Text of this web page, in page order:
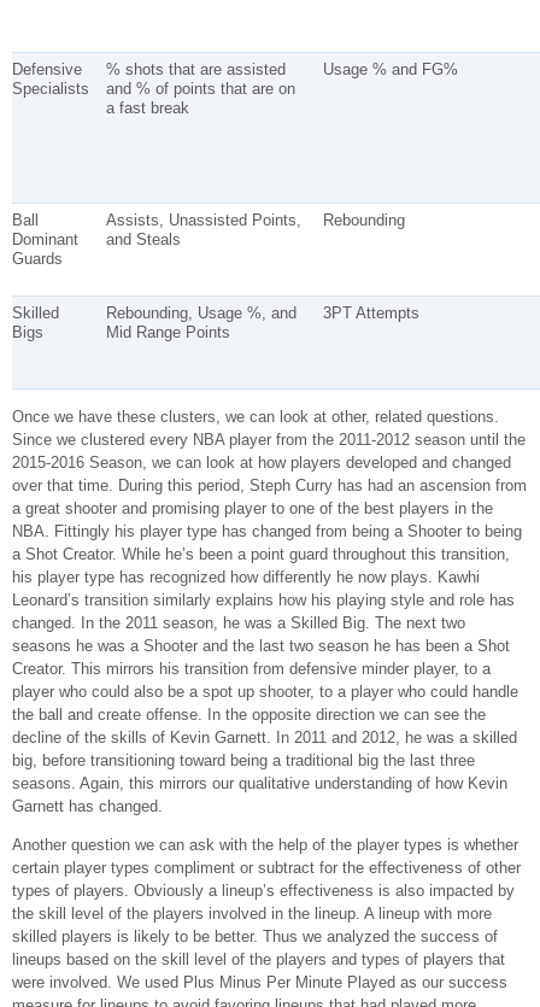
Defensive
Specialists
% shots that are assisted
and % of points that are on
a fast break
Usage % and FG%
Ball
Dominant
Guards
Assists, Unassisted Points,
and Steals
Rebounding
Skilled
Bigs
Rebounding, Usage %, and
Mid Range Points
3PT Attempts
Once we have these clusters, we can look at other, related questions.
Since we clustered every NBA player from the 2011-2012 season until the
2015-2016 Season, we can look at how players developed and changed
over that time. During this period, Steph Curry has had an ascension from
a great shooter and promising player to one of the best players in the
NBA. Fittingly his player type has changed from being a Shooter to being
a Shot Creator. While he’s been a point guard throughout this transition,
his player type has recognized how differently he now plays. Kawhi
Leonard’s transition similarly explains how his playing style and role has
changed. In the 2011 season, he was a Skilled Big. The next two
seasons he was a Shooter and the last two season he has been a Shot
Creator. This mirrors his transition from defensive minder player, to a
player who could also be a spot up shooter, to a player who could handle
the ball and create offense. In the opposite direction we can see the
decline of the skills of Kevin Garnett. In 2011 and 2012, he was a skilled
big, before transitioning toward being a traditional big the last three
seasons. Again, this mirrors our qualitative understanding of how Kevin
Garnett has changed.
Another question we can ask with the help of the player types is whether
certain player types compliment or subtract for the effectiveness of other
types of players. Obviously a lineup’s effectiveness is also impacted by
the skill level of the players involved in the lineup. A lineup with more
skilled players is likely to be better. Thus we analyzed the success of
lineups based on the skill level of the players and types of players that
were involved. We used Plus Minus Per Minute Played as our success